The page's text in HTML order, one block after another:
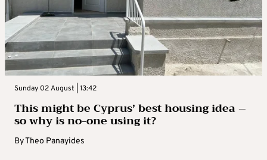
Sunday 02 August | 13:42
This might be Cyprus’ best housing idea –
so why is no-one using it?
ByTheo Panayides